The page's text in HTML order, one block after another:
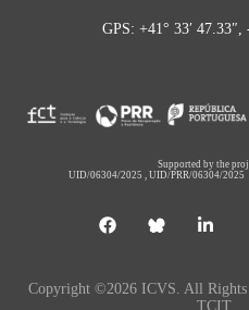
GPS: +41° 33′ 47.33″,
Supported by the
UID/06304/2025 ,UID/PRR/06304/2025
Copyright ©2026 ICVS. All Rights
TCIT